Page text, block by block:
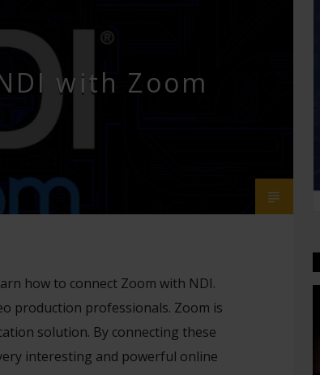
with Zoom
how to connect Zoom with NDI.
production professionals. Zoom is
solution. By connecting these
interesting and powerful online